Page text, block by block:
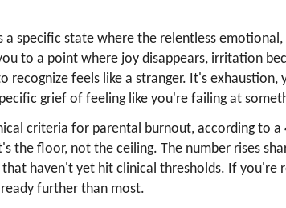
specific state where the relentless
to a point where joy disappears, irritation
recognize feels like a stranger. It's
grief of feeling like you're failing at
criteria for parental burnout, according to a
the floor, not the ceiling. The number rises
haven't yet hit clinical thresholds. If you're
further than most.